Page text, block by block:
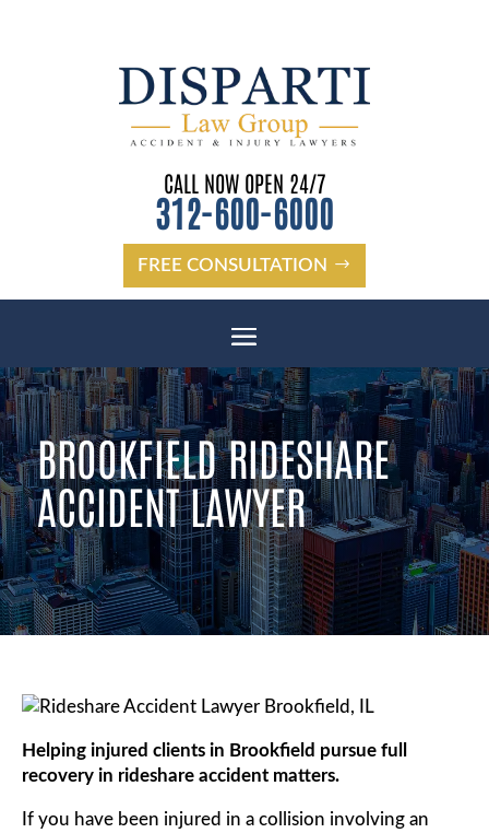
CALL NOW OPEN 24/7
312-600-6000
FREE CONSULTATION
BROOKFIELD RIDESHARE
ACCIDENT LAWYER
Helping injured clients in Brookfield pursue full
recovery in rideshare accident matters.
If you have been injured in a collision involving an